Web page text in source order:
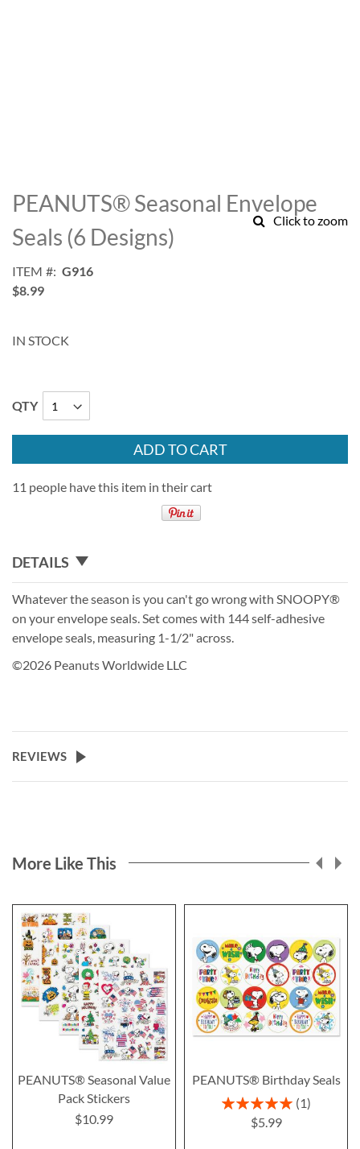
Click to zoom
to
the
beginning
of
images
gallery
PEANUTS® Seasonal Envelope
Seals (6 Designs)
ITEM
G916
$8.99
IN STOCK
QTY
ADD TO CART
11 people have this item in their cart
DETAILS
Whatever the season is you can't go wrong with SNOOPY®
on your envelope seals. Set comes with 144 self-adhesive
envelope seals, measuring 1-1/2" across.
©2026 Peanuts Worldwide LLC
REVIEWS
More Like This
PEANUTS® Seasonal Value
Pack Stickers
$10.99
PEANUTS® Birthday Seals
Rating:
100%
1
$5.99